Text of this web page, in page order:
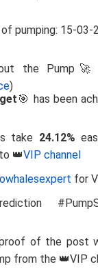
pumping: 15-03-
the
)
🎯 has been
take 24.12%
👑VIP channel
for
of the post
from the 👑VIP